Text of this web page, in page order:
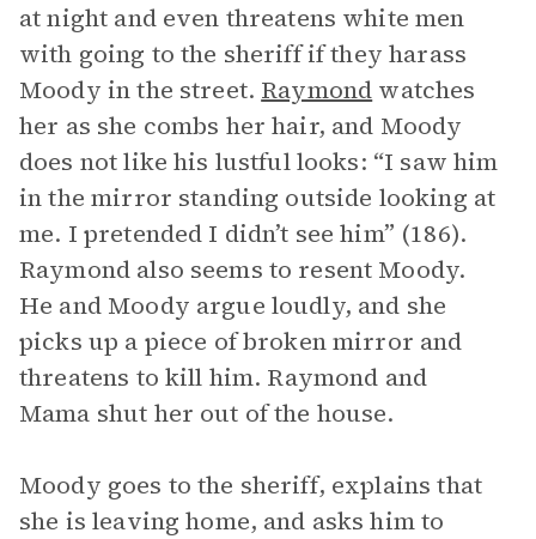
at night and even threatens white men
with going to the sheriff if they harass
Moody in the street. Raymond watches
her as she combs her hair, and Moody
does not like his lustful looks: “I saw him
in the mirror standing outside looking at
me. I pretended I didn’t see him” (186).
Raymond also seems to resent Moody.
He and Moody argue loudly, and she
picks up a piece of broken mirror and
threatens to kill him. Raymond and
Mama shut her out of the house.
Moody goes to the sheriff, explains that
she is leaving home, and asks him to